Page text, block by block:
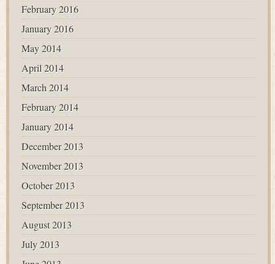
February 2016
January 2016
May 2014
April 2014
March 2014
February 2014
January 2014
December 2013
November 2013
October 2013
September 2013
August 2013
July 2013